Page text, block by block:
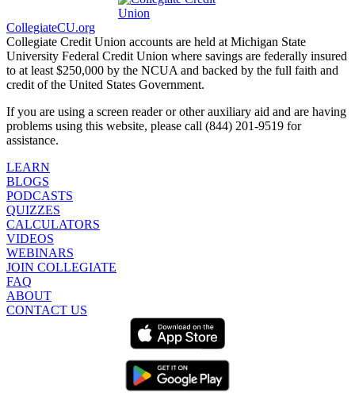
CollegiateCU.org
Collegiate Credit Union accounts are held at Michigan State
University Federal Credit Union where savings are federally insured
to at least $250,000 by the NCUA and backed by the full faith and
credit of the United States Government.
If you are using a screen reader or other auxiliary aid and are having
problems using this website, please call (844) 201-9519 for
assistance.
LEARN
BLOGS
PODCASTS
QUIZZES
CALCULATORS
VIDEOS
WEBINARS
JOIN COLLEGIATE
FAQ
ABOUT
CONTACT US